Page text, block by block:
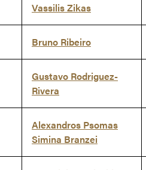
Vassilis Zikas
Bruno Ribeiro
Gustavo Rodriguez-
Rivera
Alexandros Psomas
Simina Branzei